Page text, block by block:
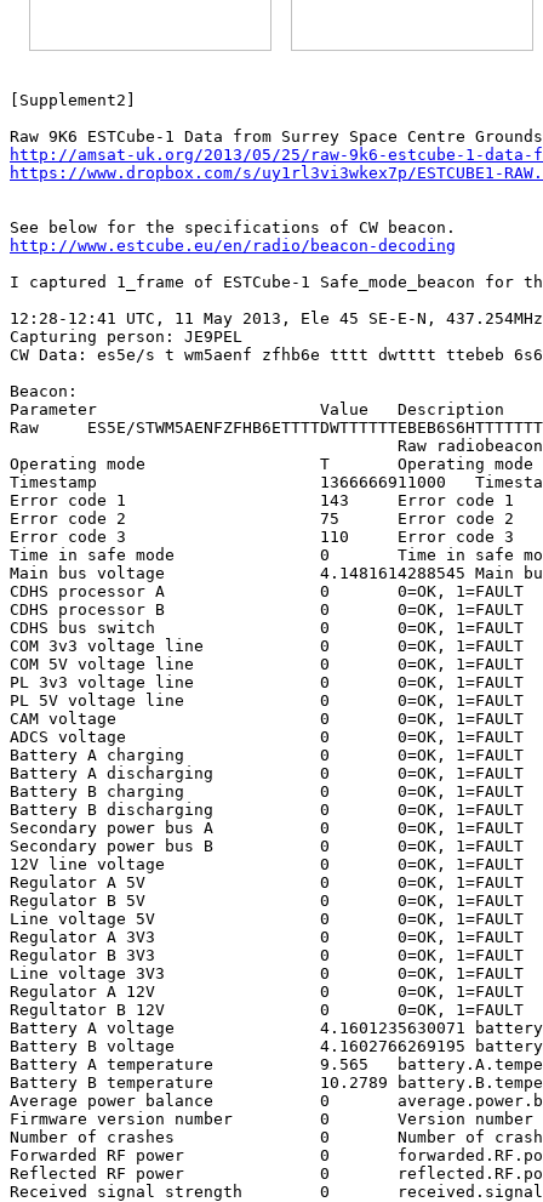
[Supplement2]
http://amsat-uk.org/2013/05/25/raw-9k6-estcube-1-
https://www.dropbox.com/s/uy1rl3vi3wkex7p/ESTCUBE1-
http://www.estcube.eu/en/radio/beacon-decoding
I captured 1_frame of ESTCube-1 Safe_mode_beacon for
12:28-12:41 UTC, 11 May 2013, Ele 45 SE-E-N, 437.254MHz
Capturing person: JE9PEL
CW Data: es5e/s t wm5aenf zfhb6e tttt dwtttt ttebeb
Beacon:
Parameter			Value	Description
Raw	ES5E/STWM5AENFZFHB6ETTTTDWTTTTTTEBEB6S6HTTTTTTTTTTKN
Operating mode			T	Operating mode (E=normal or T=safe)
Timestamp			1366666911000	Timestamp
Error code 1			143	Error code 1
Error code 2			75	Error code 2
Error code 3			110	Error code 3
Time in safe mode		0	Time in safe mode
Main bus voltage		4.1481614288545	Main bus voltage
CDHS processor A		0	0=OK, 1=FAULT
CDHS processor B		0	0=OK, 1=FAULT
CDHS bus switch			0	0=OK, 1=FAULT
COM 3v3 voltage line		0	0=OK, 1=FAULT
COM 5V voltage line		0	0=OK, 1=FAULT
PL 3v3 voltage line		0	0=OK, 1=FAULT
PL 5V voltage line		0	0=OK, 1=FAULT
CAM voltage			0	0=OK, 1=FAULT
ADCS voltage			0	0=OK, 1=FAULT
Battery A charging		0	0=OK, 1=FAULT
Battery A discharging		0	0=OK, 1=FAULT
Battery B charging		0	0=OK, 1=FAULT
Battery B discharging		0	0=OK, 1=FAULT
Secondary power bus A		0	0=OK, 1=FAULT
Secondary power bus B		0	0=OK, 1=FAULT
12V line voltage		0	0=OK, 1=FAULT
Regulator A 5V			0	0=OK, 1=FAULT
Regulator B 5V			0	0=OK, 1=FAULT
Line voltage 5V			0	0=OK, 1=FAULT
Regulator A 3V3			0	0=OK, 1=FAULT
Regulator B 3V3			0	0=OK, 1=FAULT
Line voltage 3V3		0	0=OK, 1=FAULT
Regulator A 12V			0	0=OK, 1=FAULT
Regultator B 12V		0	0=OK, 1=FAULT
Battery A voltage		4.1601235630071	battery.A.voltage
Battery B voltage		4.1602766269195	battery.B.voltage
Battery A temperature		9.565	battery.A.temperature
Battery B temperature		10.2789	battery.B.temperature
Average power balance		0	average.power.balance
Firmware version number		0	Version number
Number of crashes		0	Number of crashes
Forwarded RF power		0	forwarded.RF.power
Reflected RF power		0	reflected.RF.power
Received signal strength	0	received.signal.strength